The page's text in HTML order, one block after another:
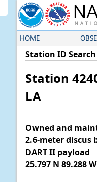
HOME
Station ID Search
Station
LA
Owned and
2.6-meter discus
DART II payload
25.797 N 89.288